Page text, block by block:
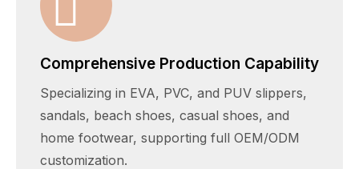
Comprehensive Production Capability
Specializing in EVA, PVC, and PUV slippers,
sandals, beach shoes, casual shoes, and
home footwear, supporting full OEM/ODM
customization.